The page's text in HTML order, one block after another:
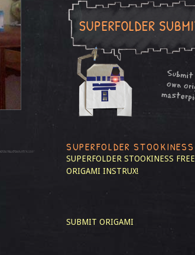
SUPERFOLDER STOOKINESS
SUPERFOLDER STOOKINESS FREE
ORIGAMI INSTRUX!
SUBMIT ORIGAMI